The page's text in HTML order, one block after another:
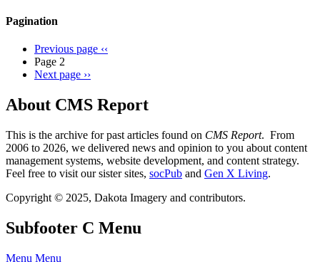
Pagination
Previous page ‹‹
Page 2
Next page ››
About CMS Report
This is the archive for past articles found on CMS Report. From
2006 to 2026, we delivered news and opinion to you about content
management systems, website development, and content strategy.
Feel free to visit our sister sites, socPub and Gen X Living.
Copyright © 2025, Dakota Imagery and contributors.
Subfooter C Menu
Menu Menu